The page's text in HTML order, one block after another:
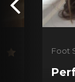
Foot